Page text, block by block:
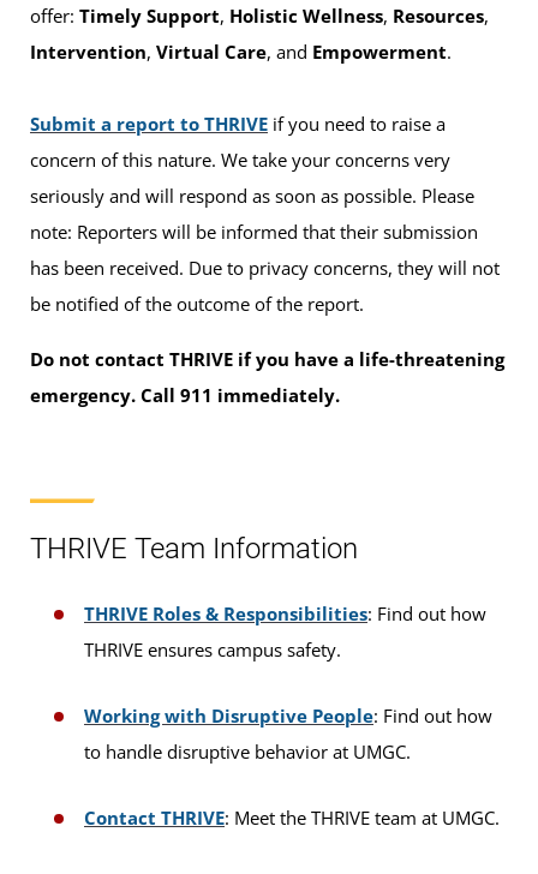
offer: Timely Support, Holistic Wellness, Resources,
Intervention, Virtual Care, and Empowerment.
Submit a report to THRIVE if you need to raise a
concern of this nature. We take your concerns very
seriously and will respond as soon as possible. Please
note: Reporters will be informed that their submission
has been received. Due to privacy concerns, they will not
be notified of the outcome of the report.
Do not contact THRIVE if you have a life-threatening
emergency. Call 911 immediately.
THRIVE Team Information
THRIVE Roles & Responsibilities: Find out how
THRIVE ensures campus safety.
Working with Disruptive People: Find out how
to handle disruptive behavior at UMGC.
Contact THRIVE: Meet the THRIVE team at UMGC.